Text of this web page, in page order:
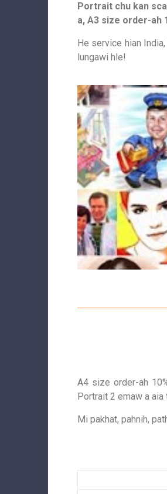
Portrait chu kan
a, A3 size order-ah
He service hian
lungawi hle!
A4 size order-ah
Portrait 2 emaw a aia
Mi pakhat, pahnih,